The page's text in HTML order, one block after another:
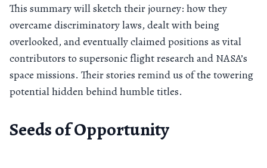
This summary will sketch their journey: how they
overcame discriminatory laws, dealt with being
overlooked, and eventually claimed positions as vital
contributors to supersonic flight research and NASA’s
space missions. Their stories remind us of the towering
potential hidden behind humble titles.
Seeds of Opportunity